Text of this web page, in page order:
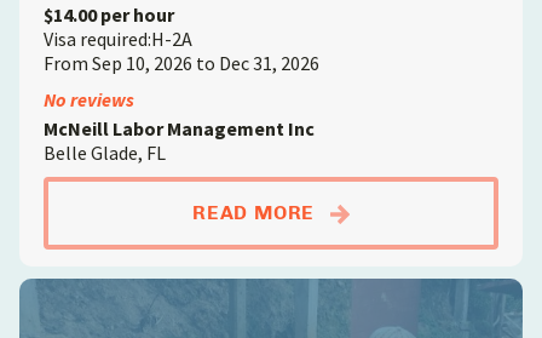
$14.00 per hour
Visa required:H-2A
From Sep 10, 2026 to Dec 31, 2026
No reviews
McNeill Labor Management Inc
Belle Glade, FL
READ MORE